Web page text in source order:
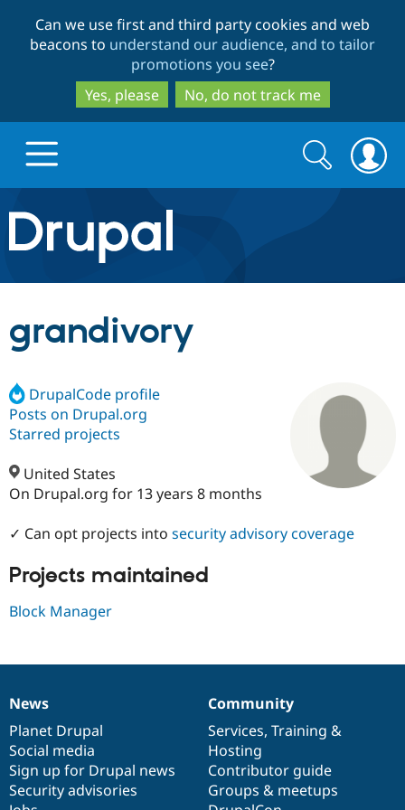
to
main
content
to
search
Can we use first and third party cookies and web
beacons to understand our audience, and to tailor
promotions you see?
Yes, please
No, do not track me
Drupal.org home
Discover Drupal
Drupal CMS
Drupal AI
Education
Drupal for
Drupal for
eCommerce
Build with Drupal
Download
Guide
Drupal
Partners & Services
Find a
Certified
Become a
Certified
Find
Community
Jobs /
Become a
Maker
Get Started
Try Hosting
Search
form
Search
grandivory
DrupalCode profile
Posts on Drupal.org
Starred projects
United States
On Drupal.org for 13 years 8 months
✓ Can opt projects into security advisory coverage
Projects maintained
Block Manager
News
items
News
Planet Drupal
Social media
Sign up for Drupal news
Security advisories
Our
community
Community
Services, Training &
Hosting
Contributor guide
Groups & meetups
Documentation
Drupal
code
base
Governance
of
community